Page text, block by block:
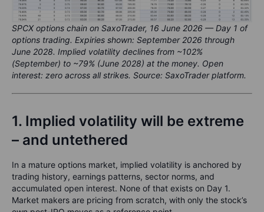
SPCX options chain on SaxoTrader, 16 June 2026 — Day 1 of
options trading. Expiries shown: September 2026 through
June 2028. Implied volatility declines from ~102%
(September) to ~79% (June 2028) at the money. Open
interest: zero across all strikes. Source: SaxoTrader platform.
1. Implied volatility will be extreme
– and untethered
In a mature options market, implied volatility is anchored by
trading history, earnings patterns, sector norms, and
accumulated open interest. None of that exists on Day 1.
Market makers are pricing from scratch, with only the stock’s